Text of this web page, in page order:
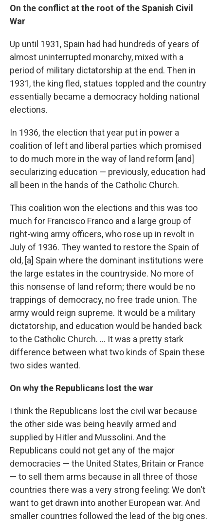
On the conflict at the root ofthe Spanish Civil
War
Up until 1931, Spain had had hundreds of years of
almost uninterrupted monarchy, mixed with a
period of military dictatorship at the end. Then in
1931, the king fled, statues toppled and the country
essentially became a democracy holding national
elections.
In 1936, the election that year put in power a
coalition of left and liberal parties which promised
to do much more in the way of land reform [and]
secularizing education — previously, education had
all been in the hands of the Catholic Church.
This coalition won the elections and this was too
much for Francisco Franco and a large group of
right-wing army officers, who rose up in revolt in
July of 1936. They wanted to restore the Spain of
old, [a] Spain where the dominant institutions were
the large estates in the countryside. No more of
this nonsense of land reform; there would be no
trappings of democracy, no free trade union. The
army would reign supreme. It would be a military
dictatorship, and education would be handed back
to the Catholic Church. ... It was a pretty stark
difference between what two kinds of Spain these
two sides wanted.
On why the Republicans lost the war
I think the Republicans lost the civil war because
the other side was being heavily armed and
supplied by Hitler and Mussolini. And the
Republicans could not get any of the major
democracies — the United States, Britain or France
— to sell them arms because in all three of those
countries there was a very strong feeling: We don't
want to get drawn into another European war. And
smaller countries followed the lead of the big ones.